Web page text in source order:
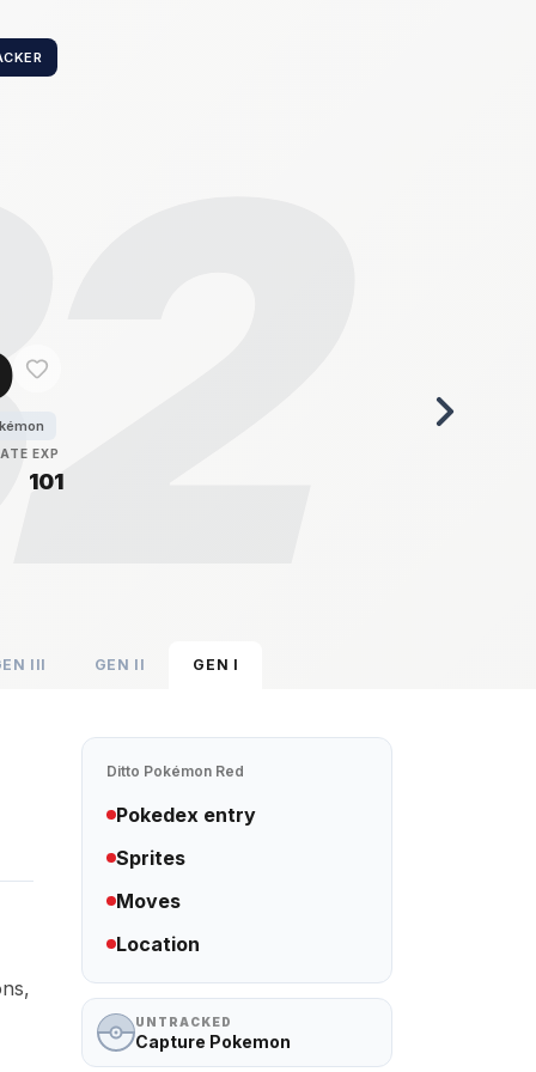
EXP
101
III GEN II GEN I
Ditto Pokémon Red
Pokedex entry
Sprites
Moves
Location
UNTRACKED
Capture Pokemon